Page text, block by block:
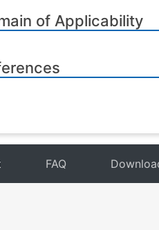
of Applicability
FAQ